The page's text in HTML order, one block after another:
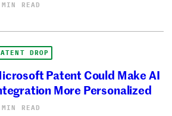
READ
DROP
Patent Could Make AI
More Personalized
READ